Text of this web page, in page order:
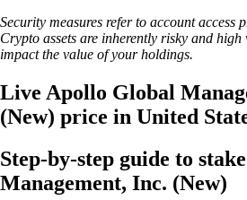
Security measures refer to account access
Crypto assets are inherently risky and
impact the value of your holdings.
Live Apollo Global
(New) price in United
Step-by-step guide to
Management, Inc. (New)